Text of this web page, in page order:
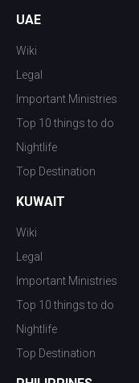
UAE
Wiki
Legal
Important Ministries
Top 10 things to do
Nightlife
Top Destination
KUWAIT
Wiki
Legal
Important Ministries
Top 10 things to do
Nightlife
Top Destination